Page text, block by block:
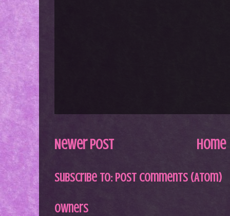
Newer Post Home
Subscribe to: Post Comments (Atom)
Owners